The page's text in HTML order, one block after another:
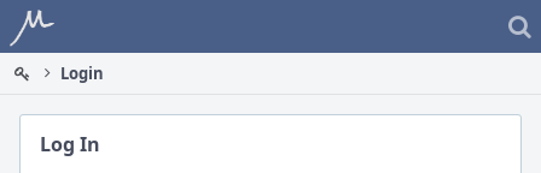
Home
Login
Log In